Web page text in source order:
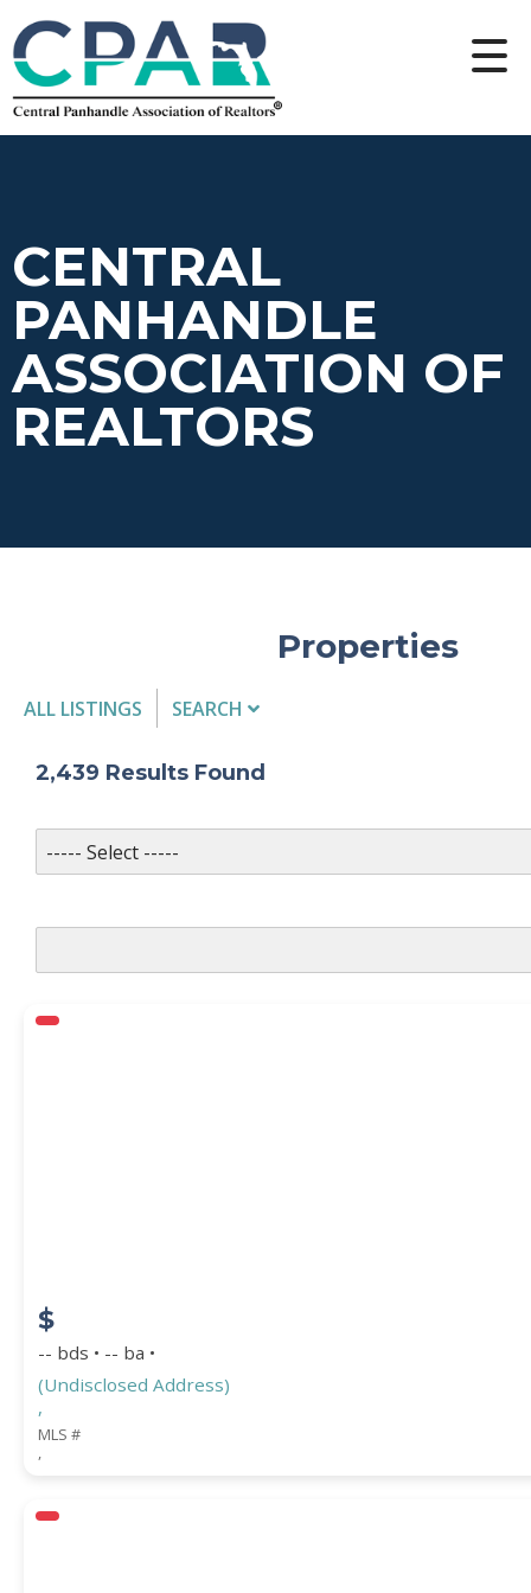
CENTRAL
PANHANDLE
ASSOCIATION OF
REALTORS
Properties
ALL LISTINGS
SEARCH
MLS #
WATERFRONT PROPERTY
2,439 Results Found
$
-- bds • -- ba •
(Undisclosed Address)
,
MLS #
,